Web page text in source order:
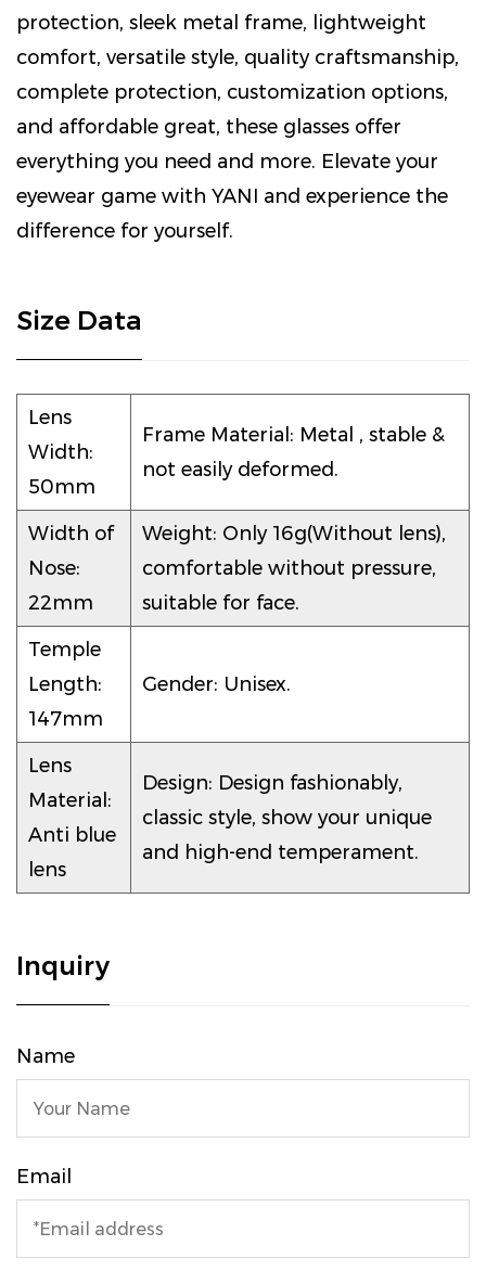
protection, sleek metal frame, lightweight
comfort, versatile style, quality craftsmanship,
complete protection, customization options,
and affordable great, these glasses offer
everything you need and more. Elevate your
eyewear game with YANI and experience the
difference for yourself.
Size Data
Lens
Width:
50mm
Frame Material: Metal , stable &
not easily deformed.
Width of
Nose:
22mm
Weight: Only 16g(Without lens),
comfortable without pressure,
suitable for face.
Temple
Length:
147mm
Gender: Unisex.
Lens
Material:
Anti blue
lens
Design: Design fashionably,
classic style, show your unique
and high-end temperament.
Inquiry
Name
Email